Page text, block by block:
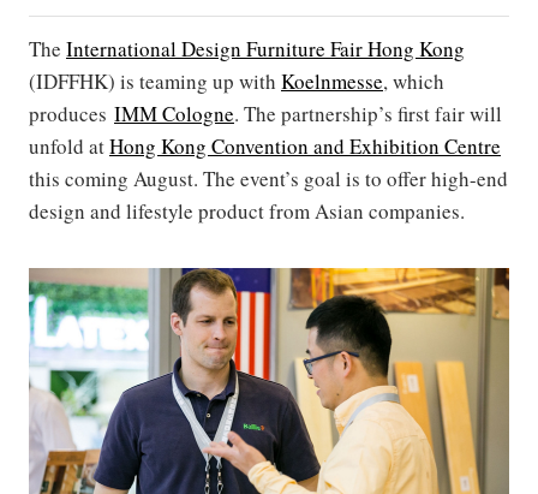
The International Design Furniture Fair Hong Kong
(IDFFHK) is teaming up with Koelnmesse, which
produces IMM Cologne. The partnership’s first fair will
unfold atHong Kong Convention and Exhibition Centre
this coming August. The event’s goal is to offer high-end
design and lifestyle product from Asian companies.